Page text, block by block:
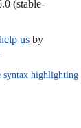
(stable-
usby
syntax highlighting